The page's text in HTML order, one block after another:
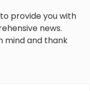
provide you with
news.
mind and thank